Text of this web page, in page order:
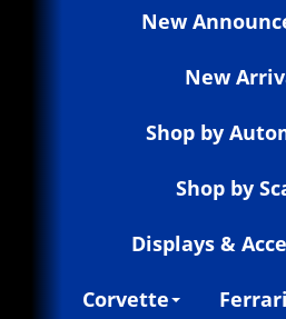
New
New
Shop by
Shop by
Displays &
Corvette Ferrari